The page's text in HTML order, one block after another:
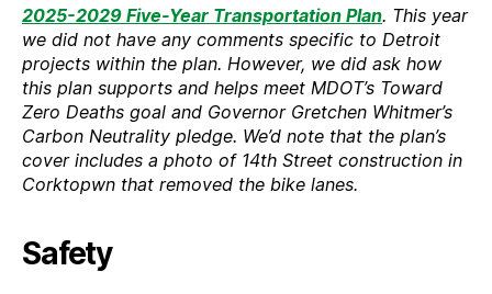
2025-2029 Five-Year Transportation Plan. This year
we did not have any comments specific to Detroit
projects within the plan. However, we did ask how
this plan supports and helps meet MDOT’s Toward
Zero Deaths goal and Governor Gretchen Whitmer’s
Carbon Neutrality pledge. We’d note that the plan’s
cover includes a photo of 14th Street construction in
Corktopwn that removed the bike lanes.
Safety